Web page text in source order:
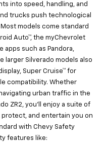
into speed, handling, and
trucks push technological
models come standard
Auto™, the myChevrolet
apps such as Pandora,
larger Silverado models also
Super Cruise™ for
compatibility. Whether
urban traffic in the
ZR2, you'll enjoy a suite of
and entertain you on
with Chevy Safety
features like: